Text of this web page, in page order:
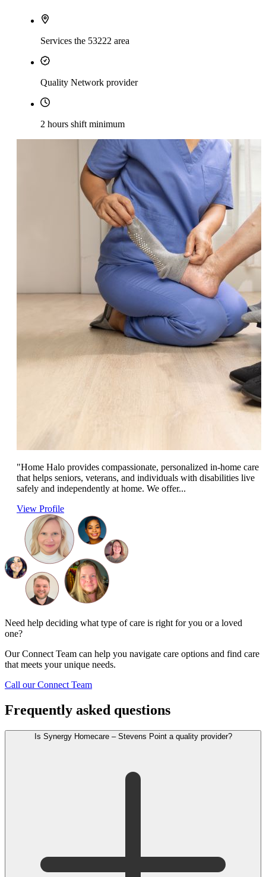
Services the 53222 area
Quality Network provider
2 hours shift minimum
"Home Halo provides compassionate, personalized in-home care
that helps seniors, veterans, and individuals with disabilities live
safely and independently at home. We offer...
View Profile
Need help deciding what type of care is right for you or a loved
one?
Our Connect Team can help you navigate care options and find care
that meets your unique needs.
Call our Connect Team
Frequently asked questions
Is Synergy Homecare – Stevens Point a quality provider?